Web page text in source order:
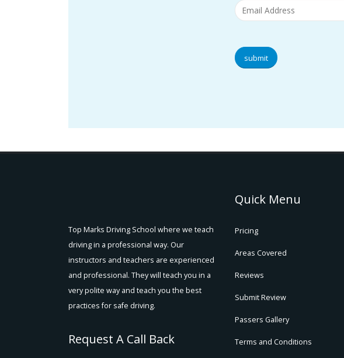
submit
Top Marks Driving School where we teach
driving in a professional way. Our
instructors and teachers are experienced
and professional. They will teach you in a
very polite way and teach you the best
practices for safe driving.
Request A Call Back
Quick Menu
Pricing
Areas Covered
Reviews
Submit Review
Passers Gallery
Terms and Conditions